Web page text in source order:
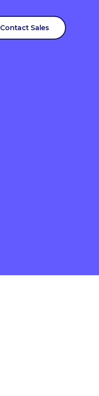
Contact Sales